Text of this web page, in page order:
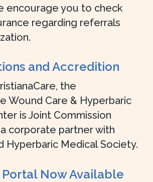
encourage you to check
regarding referrals
and Accredition
the
Wound Care & Hyperbaric
is Joint Commission
corporate partner with
Hyperbaric Medical Society.
Now Available